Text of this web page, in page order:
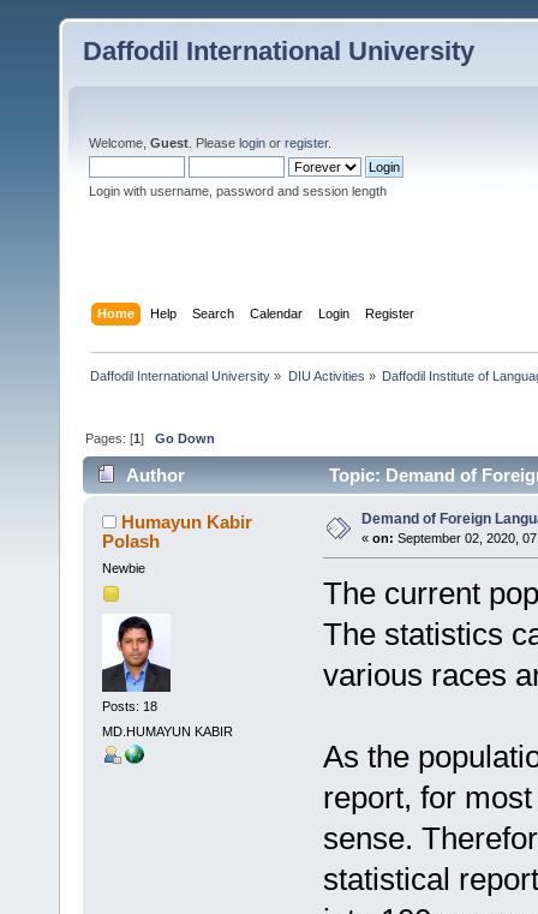
Daffodil International University
Welcome, Guest . Please login or register.
Login with username, password and session length
Home Help Search Calendar Login Register
Daffodil International University » DIU Activities » Daffodil Institute of
Pages: [1]Go Down
Author Topic: Demand of
Humayun Kabir
Polash
Newbie
Posts: 18
MD.HUMAYUN KABIR
Demand of Foreign
« on: September 02, 2020,
The current
The statistics
various races
As the
report, for
sense.
statistical